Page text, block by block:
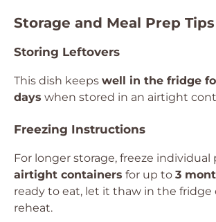
Storage and Meal Prep Tips
Storing Leftovers
This dish keeps well in the fridge
days when stored in an airtight
Freezing Instructions
For longer storage, freeze individual
airtight containers for up to 3
ready to eat, let it thaw in the
reheat.